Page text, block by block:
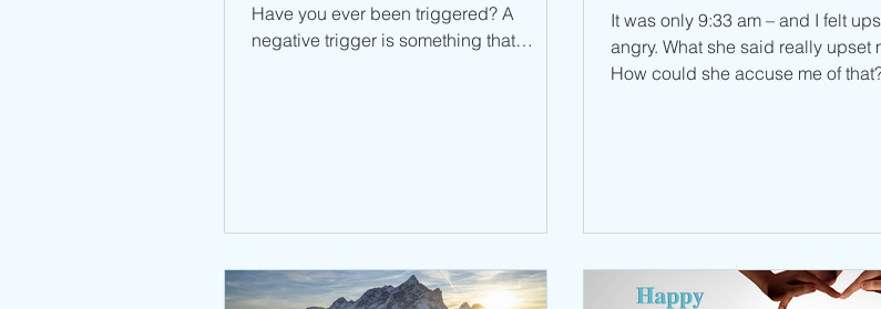
Have you ever been triggered? A
negative trigger is something that
It was only 9:33 am – and I felt
angry. What she said really upset me.
How could she accuse me of that? I